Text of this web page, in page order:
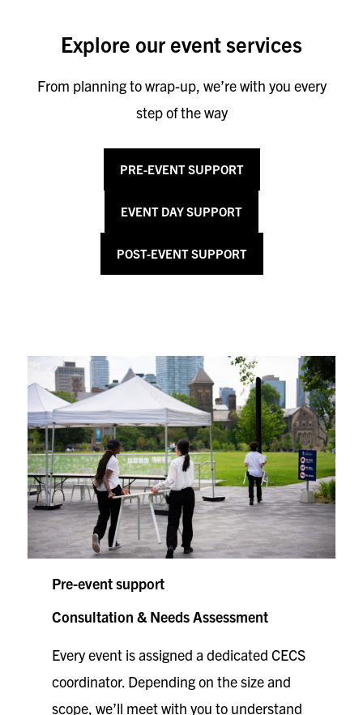
Explore our event services
From planning to wrap-up, we’re with you every
step of the way
PRE-EVENT SUPPORT
EVENT DAY SUPPORT
POST-EVENT SUPPORT
Pre-event support
Consultation & Needs Assessment
Every event is assigned a dedicated CECS
coordinator. Depending on the size and
scope, we’ll meet with you to understand